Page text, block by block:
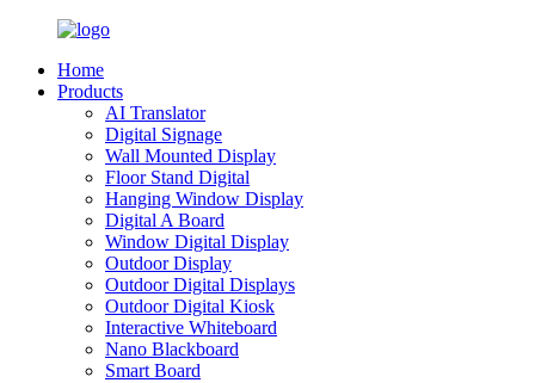
Home
Products
AI Translator
Digital Signage
Wall Mounted Display
Floor Stand Digital
Hanging Window Display
Digital A Board
Window Digital Display
Outdoor Display
Outdoor Digital Displays
Outdoor Digital Kiosk
Interactive Whiteboard
Nano Blackboard
Smart Board